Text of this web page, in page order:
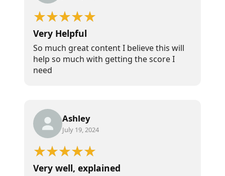
Very Helpful
So much great content I believe this will
help so much with getting the score I
need
Ashley
July 19, 2024
Very well, explained